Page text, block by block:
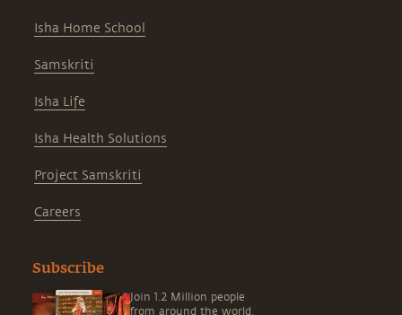
Isha Home School
Samskriti
Isha Life
Isha Health Solutions
Project Samskriti
Careers
Subscribe
Join 1.2 Million people
from around the world,